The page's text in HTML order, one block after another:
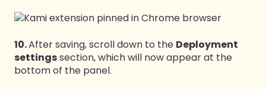
10.After saving, scroll down to the Deployment
settingssection, which will now appear at the
bottom of the panel.